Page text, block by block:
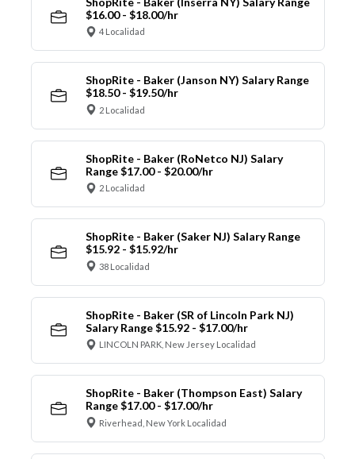
$16.00 - $18.00/hr
4 Localidad
ShopRite - Baker (Janson NY) Salary Range
$18.50 - $19.50/hr
2 Localidad
ShopRite - Baker (RoNetco NJ) Salary
Range $17.00 - $20.00/hr
2 Localidad
ShopRite - Baker (Saker NJ) Salary Range
$15.92 - $15.92/hr
38 Localidad
ShopRite - Baker (SR of Lincoln Park NJ)
Salary Range $15.92 - $17.00/hr
LINCOLN PARK, New Jersey Localidad
ShopRite - Baker (Thompson East) Salary
Range $17.00 - $17.00/hr
Riverhead, New York Localidad